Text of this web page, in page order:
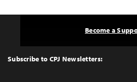
Top
Subscribe to CPJ Newsletters:
Become a